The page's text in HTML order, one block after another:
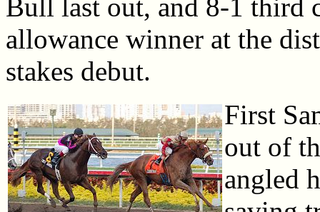
Bull last out, and 8-1 third
allowance winner at the
stakes debut.
First
out of
angled